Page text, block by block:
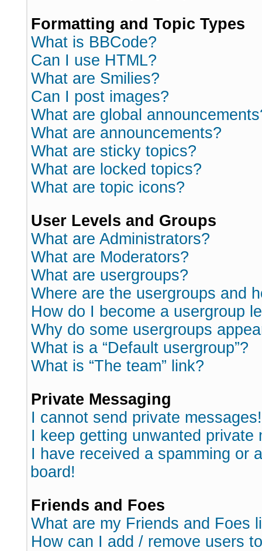
Formatting and Topic Types
What is BBCode?
Can I use HTML?
What are Smilies?
Can I post images?
What are global
What are announcements?
What are sticky topics?
What are locked topics?
What are topic icons?
User Levels and Groups
What are Administrators?
What are Moderators?
What are usergroups?
Where are the usergroups and
How do I become a usergroup
Why do some usergroups
What is a “Default usergroup”?
What is “The team” link?
Private Messaging
I cannot send private messages!
I keep getting unwanted private
I have received a spamming or
board!
Friends and Foes
What are my Friends and Foes
How can I add / remove users